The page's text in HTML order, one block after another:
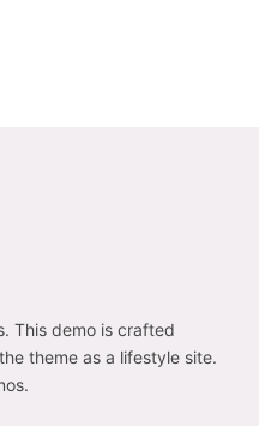
This demo is crafted
theme as a lifestyle site.